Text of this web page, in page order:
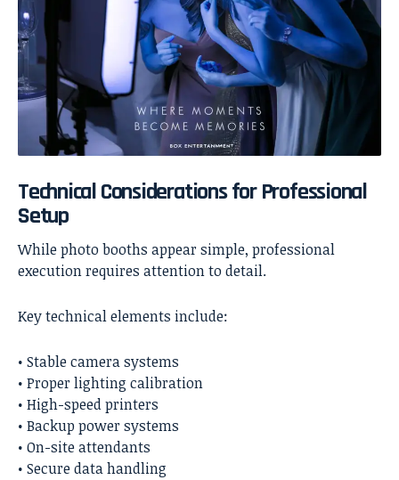
Technical Considerations for Professional
Setup
While photo booths appear simple, professional
execution requires attention to detail.
Key technical elements include:
• Stable camera systems
• Proper lighting calibration
• High-speed printers
• Backup power systems
• On-site attendants
• Secure data handling